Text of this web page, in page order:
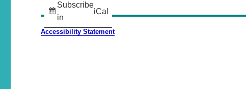
Subscribe
in
iCal
Accessibility Statement